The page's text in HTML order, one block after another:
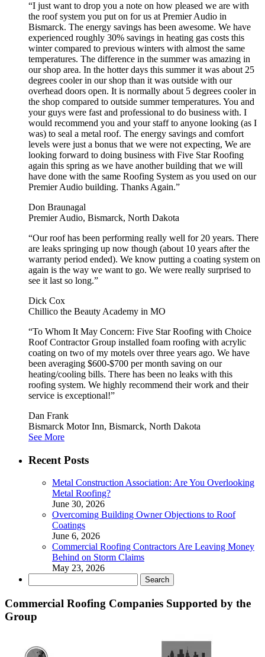
“I just want to drop you a note on how pleased we are with
the roof system you put on for us at Premier Audio in
Bismarck. The energy savings has been awesome. We have
experienced roughly 30% savings in heating gas costs this
winter compared to previous winters with almost the same
temperatures. The difference in the summer was amazing in
our shop area. In the hotter days this summer it was about 25
degrees cooler in our shop than it was outside with our
overhead doors open. It is normally about 5 degrees cooler in
the shop compared to outside summer temperatures. You and
your guys were fast and professional to do business with. I
would recommend you and your staff to anyone looking (as I
was) to seal a metal roof. The energy savings and comfort
levels were just a bonus that we were not expecting, We are
looking forward to doing business with Five Star Roofing
again this spring as we have another building that we will
have done with the same Roofing System as you used on our
Premier Audio building. Thanks Again.”
Don Braunagal
Premier Audio, Bismarck, North Dakota
“Our roof has been performing really well for 20 years. There
are leaks springing up now though (about 10 years after the
warranty period ended). We know putting a coating system on
again is the way we want to go. We were really surprised to
see it last so long.”
Dick Cox
Chillico the Beauty Academy in MO
“To Whom It May Concern: Five Star Roofing with Choice
Roof Contractor Group installed foam roofing with acrylic
coating on two of my motels over three years ago. We have
been averaging $600-$700 per month saving on our
heating/cooling bills. There has been no leaks with this
roofing system. We highly recommend their work and their
service is exceptional!”
Dan Frank
Bismarck Motor Inn, Bismarck, North Dakota
See More
Recent Posts
Metal Construction Association: Are You Overlooking
Metal Roofing?
June 30, 2026
Overcoming Building Owner Objections to Roof
Coatings
June 6, 2026
Commercial Roofing Contractors Are Leaving Money
Behind on Storm Claims
May 23, 2026
for:
Commercial Roofing Companies Supported by the
Group